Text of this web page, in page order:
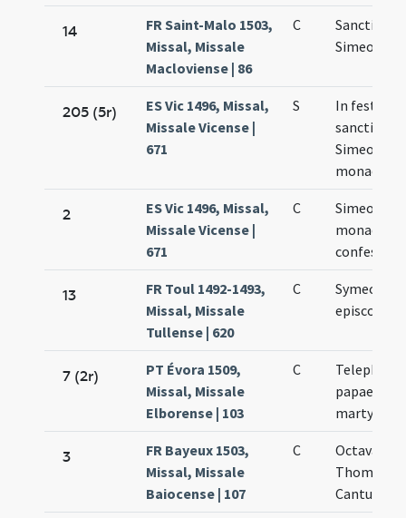
14
FR Saint-Malo 1503,
Missal, Missale
Macloviense | 86
C
Sancti
Simeonis
205 (5r)
ES Vic 1496, Missal,
Missale Vicense |
671
S
In festo
sancti
Simeonis
monachi
2
ES Vic 1496, Missal,
Missale Vicense |
671
C
Simeonis
monachi et
13
FR Toul 1492-1493,
Missal, Missale
Tullense | 620
C
Symeonis
episcopi
7 (2r)
PT Évora 1509,
Missal, Missale
Elborense | 103
C
Telephori
papae et
martyris
3
FR Bayeux 1503,
Missal, Missale
Baiocense | 107
C
Octava
Thomae